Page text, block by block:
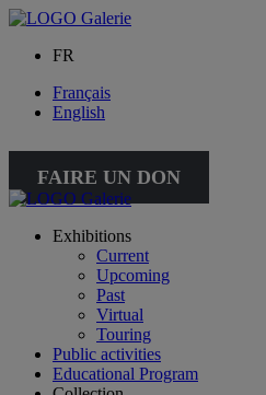
FR
Français
English
FAIRE UN DON
Exhibitions
Current
Upcoming
Past
Virtual
Touring
Public activities
Educational Program